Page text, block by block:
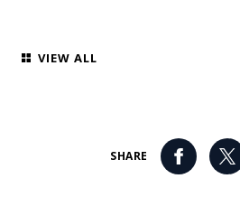
VIEW ALL
SHARE